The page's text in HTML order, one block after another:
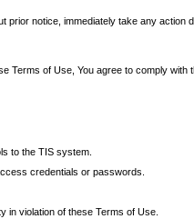
notice, immediately take any
Terms of Use, You agree to comply with
to the TIS system.
credentials or passwords.
in violation of these Terms of Use.